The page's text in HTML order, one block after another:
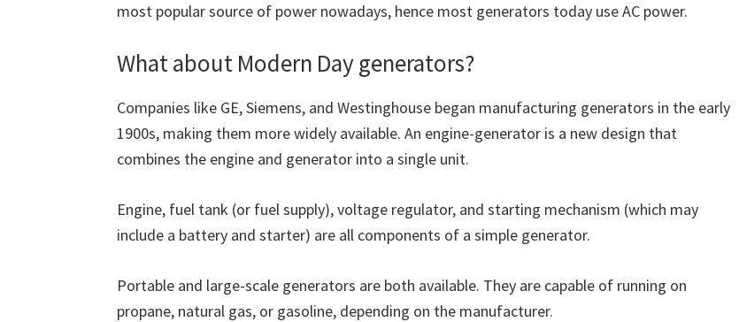
most popular source of power nowadays, hence most generators today use AC power.
What about Modern Day generators?
Companies like GE, Siemens, and Westinghouse began manufacturing generators in the early
1900s, making them more widely available. An engine-generator is a new design that
combines the engine and generator into a single unit.
Engine, fuel tank (or fuel supply), voltage regulator, and starting mechanism (which may
include a battery and starter) are all components of a simple generator.
Portable and large-scale generators are both available. They are capable of running on
propane, natural gas, or gasoline, depending on the manufacturer.